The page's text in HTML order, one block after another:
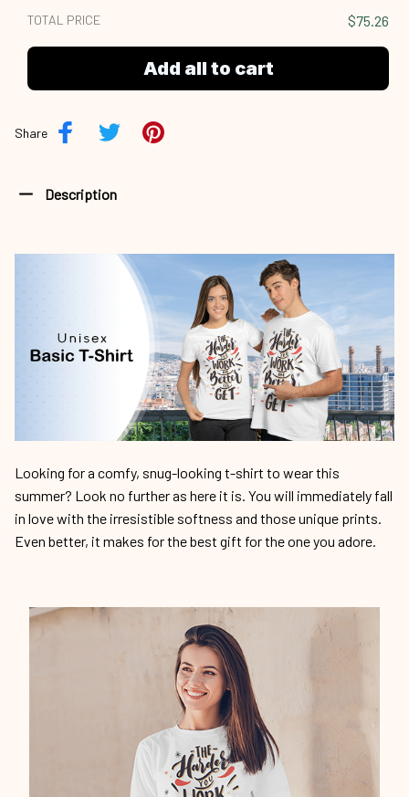
TOTAL PRICE $75.26
Add all to cart
Share
Description
Looking for a comfy, snug-looking t-shirt to wear this
summer? Look no further as here it is. You will immediately fall
in love with the irresistible softness and those unique prints.
Even better, it makes for the best gift for the one you adore.